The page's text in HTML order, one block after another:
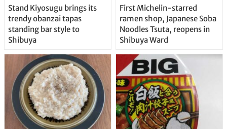
Stand Kiyosugu brings its
trendy obanzai tapas
standing bar style to
Shibuya
First Michelin-starred
ramen shop, Japanese Soba
Noodles Tsuta, reopens in
Shibuya Ward